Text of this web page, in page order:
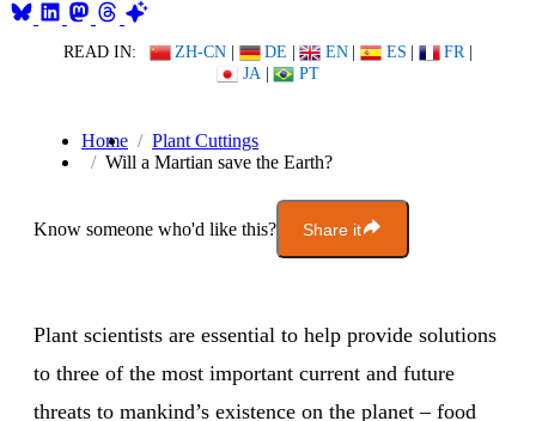
READ IN: ZH-CN | DE | EN | ES | FR |
JA | PT
Home
Plant Cuttings
Will a Martian save the Earth?
Know someone who'd like this? Share it
Plant scientists are essential to help provide solutions
to three of the most important current and future
threats to mankind’s existence on the planet – food